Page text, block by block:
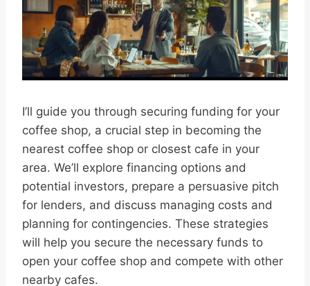
I’ll guide you through securing funding for your
coffee shop, a crucial step in becoming the
nearest coffee shop or closest cafe in your
area. We’ll explore financing options and
potential investors, prepare a persuasive pitch
for lenders, and discuss managing costs and
planning for contingencies. These strategies
will help you secure the necessary funds to
open your coffee shop and compete with other
nearby cafes.